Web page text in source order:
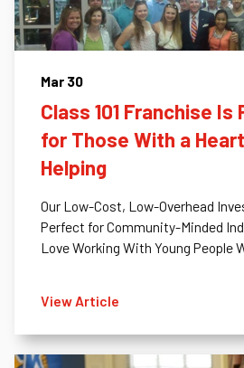
Mar 30
Class 101 Franchise
for Those With a
Helping
Our Low-Cost, Low-Overhead
Perfect for Community-Minded
Love Working With Young People
View Article